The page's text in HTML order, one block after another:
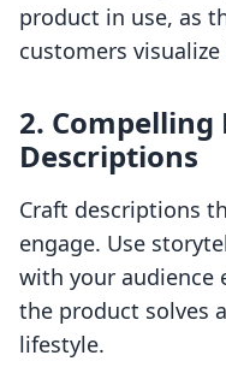
product in use, as
customers
2. Compelling
Descriptions
Craft descriptions
engage. Use
with your audience
the product solves
lifestyle.